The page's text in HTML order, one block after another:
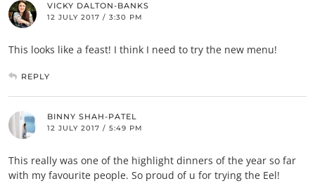
VICKY DALTON-BANKS
12 JULY 2017 / 3:30 PM
This looks like a feast! I think I need to try the new menu!
REPLY
BINNY SHAH-PATEL
12 JULY 2017 / 5:49 PM
This really was one of the highlight dinners of the year so far
with my favourite people. So proud of u for trying the Eel!